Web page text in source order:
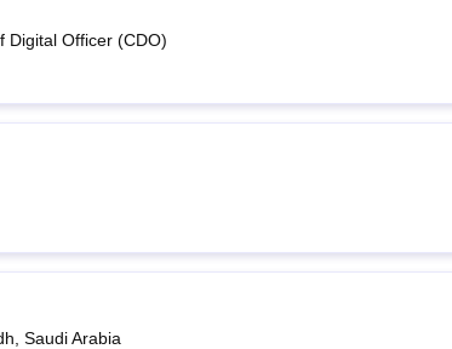
Digital Officer (CDO)
Saudi Arabia